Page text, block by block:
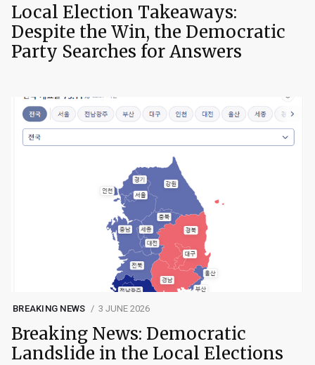
Local Election Takeaways:
Despite the Win, the Democratic
Party Searches for Answers
BREAKING NEWS 3 JUNE 2026
Breaking News: Democratic
Landslide in the Local Elections